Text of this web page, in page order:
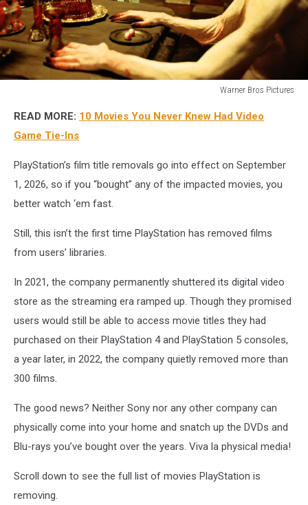
Warner Bros Pictures
Bros
Pictures
READ MORE: 10 Movies You Never Knew Had Video
Game Tie-Ins
PlayStation’s film title removals go into effect on September
1, 2026, so if you “bought” any of the impacted movies, you
better watch ‘em fast.
Still, this isn’t the first time PlayStation has removed films
from users’ libraries.
In 2021, the company permanently shuttered its digital video
store as the streaming era ramped up. Though they promised
users would still be able to access movie titles they had
purchased on their PlayStation 4 and PlayStation 5 consoles,
a year later, in 2022, the company quietly removed more than
300 films.
The good news? Neither Sony nor any other company can
physically come into your home and snatch up the DVDs and
Blu-rays you’ve bought over the years. Viva la physical media!
Scroll down to see the full list of movies PlayStation is
removing.